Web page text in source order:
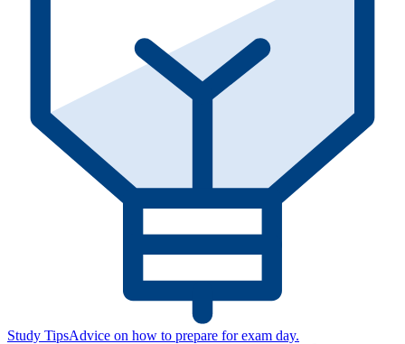
Study TipsAdvice on how to prepare for exam day.